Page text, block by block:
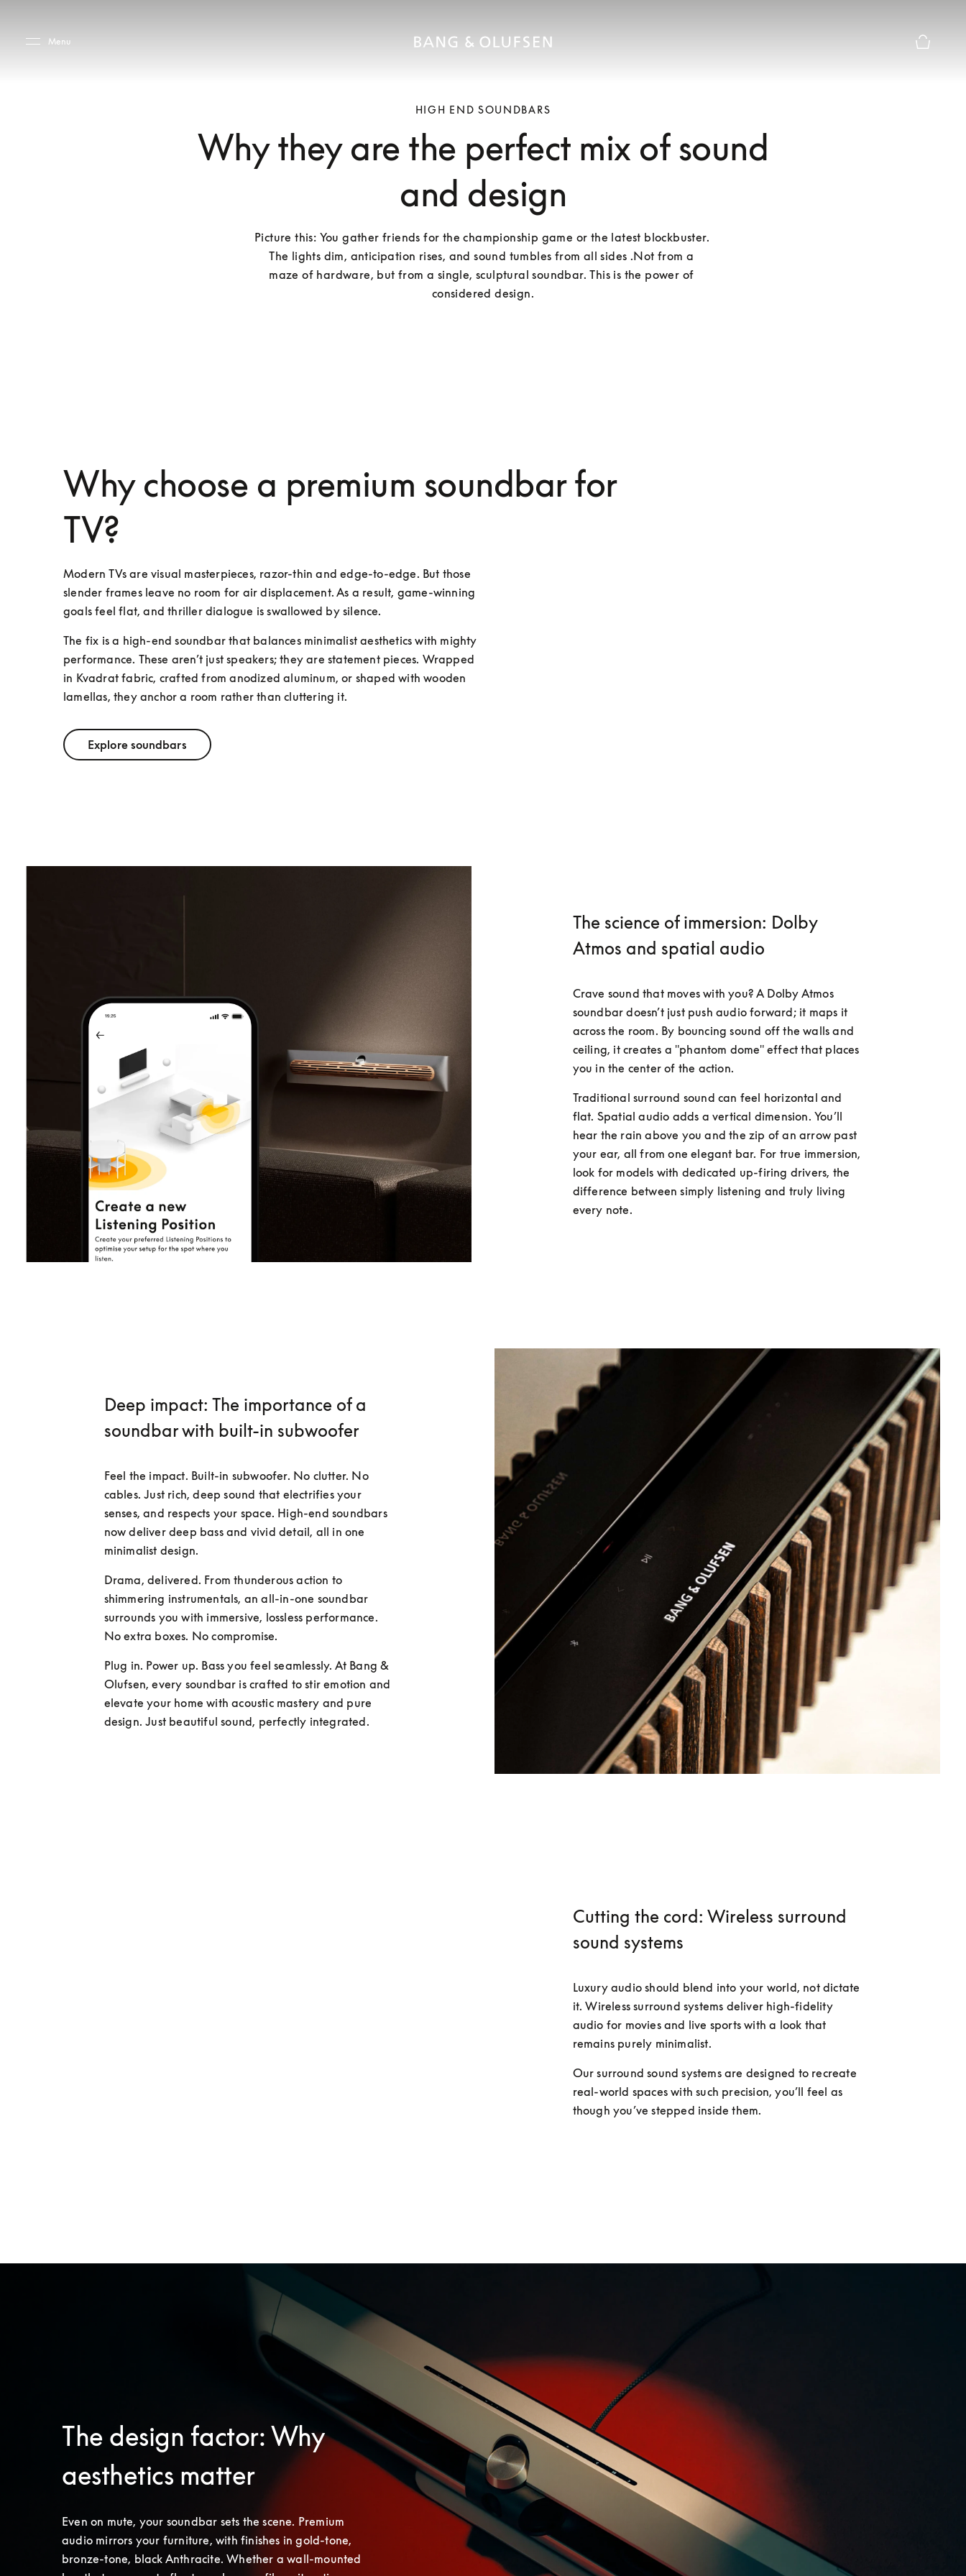
Menu
HIGH END SOUNDBARS
Why they are the perfect mix of sound
and design
Picture this: You gather friends for the championship game or the latest blockbuster.
The lights dim, anticipation rises, and sound tumbles from all sides .Not from a
maze of hardware, but from a single, sculptural soundbar. This is the power of
considered design.
Why choose a premium soundbar for
TV?
Modern TVs are visual masterpieces, razor-thin and edge-to-edge. But those
slender frames leave no room for air displacement. As a result, game-winning
goals feel flat, and thriller dialogue is swallowed by silence.
The fix is a high-end soundbar that balances minimalist aesthetics with mighty
performance. These aren’t just speakers; they are statement pieces. Wrapped
in Kvadrat fabric, crafted from anodized aluminum, or shaped with wooden
lamellas, they anchor a room rather than cluttering it.
Explore soundbars
The science of immersion: Dolby
Atmos and spatial audio
Crave sound that moves with you? A Dolby Atmos
soundbar doesn’t just push audio forward; it maps it
across the room. By bouncing sound off the walls and
ceiling, it creates a "phantom dome" effect that places
you in the center of the action.
Traditional surround sound can feel horizontal and
flat. Spatial audio adds a vertical dimension. You’ll
hear the rain above you and the zip of an arrow past
your ear, all from one elegant bar. For true immersion,
look for models with dedicated up-firing drivers, the
difference between simply listening and truly living
every note.
Deep impact: The importance of a
soundbar with built-in subwoofer
Feel the impact. Built-in subwoofer. No clutter. No
cables. Just rich, deep sound that electrifies your
senses, and respects your space. High-end soundbars
now deliver deep bass and vivid detail, all in one
minimalist design.
Drama, delivered. From thunderous action to
shimmering instrumentals, an all-in-one soundbar
surrounds you with immersive, lossless performance.
No extra boxes. No compromise.
Plug in. Power up. Bass you feel seamlessly. At Bang &
Olufsen, every soundbar is crafted to stir emotion and
elevate your home with acoustic mastery and pure
design. Just beautiful sound, perfectly integrated.
Cutting the cord: Wireless surround
sound systems
Luxury audio should blend into your world, not dictate
it. Wireless surround systems deliver high-fidelity
audio for movies and live sports with a look that
remains purely minimalist.
Our surround sound systems are designed to recreate
real-world spaces with such precision, you’ll feel as
though you’ve stepped inside them.
The design factor: Why
aesthetics matter
Even on mute, your soundbar sets the scene. Premium
audio mirrors your furniture, with finishes in gold-tone,
bronze-tone, black Anthracite. Whether a wall-mounted